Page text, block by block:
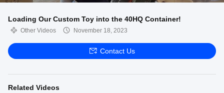
Loading Our Custom Toy into the 40HQ Container!
Other Videos November 18, 2023
Contact Us
Related Videos